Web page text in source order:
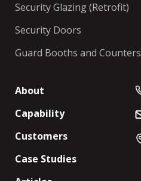
Security Glazing (Retrofit)
Security Doors
Guard Booths and Counters
About
Capability
Customers
Case Studies